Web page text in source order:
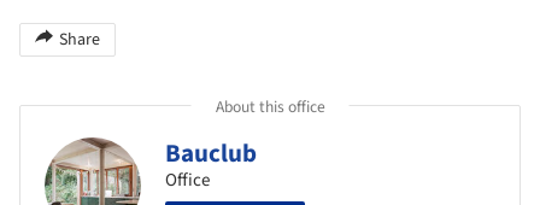
Share
About this office
Bauclub
Office